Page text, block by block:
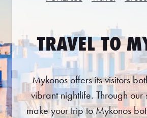
TRAVEL TO
Mykonos offers its visitors
vibrant nightlife. Through
make your trip to Mykonos